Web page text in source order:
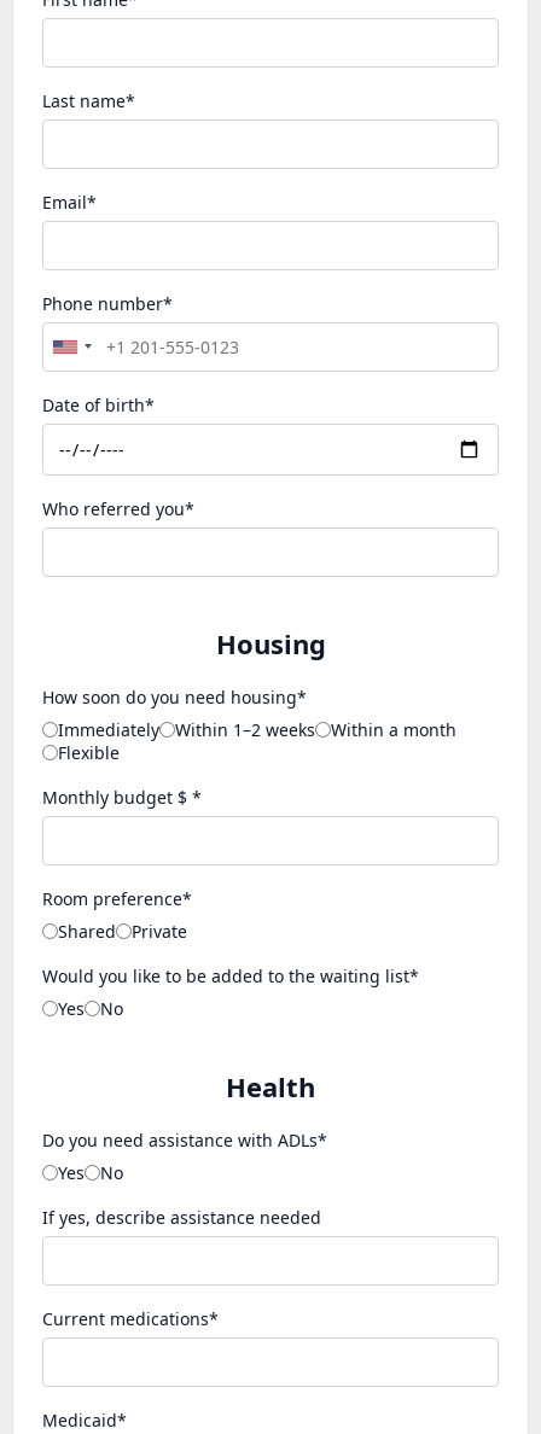
Last name*
Email*
Phone number*
Date of birth*
Who referred you*
Housing
How soon do you need housing*
Immediately
Within 1–2 weeks
Within a month
Flexible
Monthly budget $ *
Room preference*
Shared
Private
Would you like to be added to the waiting list*
Yes
No
Health
Do you need assistance with ADLs*
Yes
No
If yes, describe assistance needed
Current medications*
Medicaid*